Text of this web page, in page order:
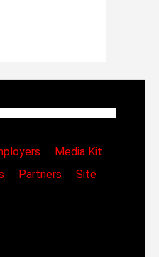
Media Kit
Partners
Site